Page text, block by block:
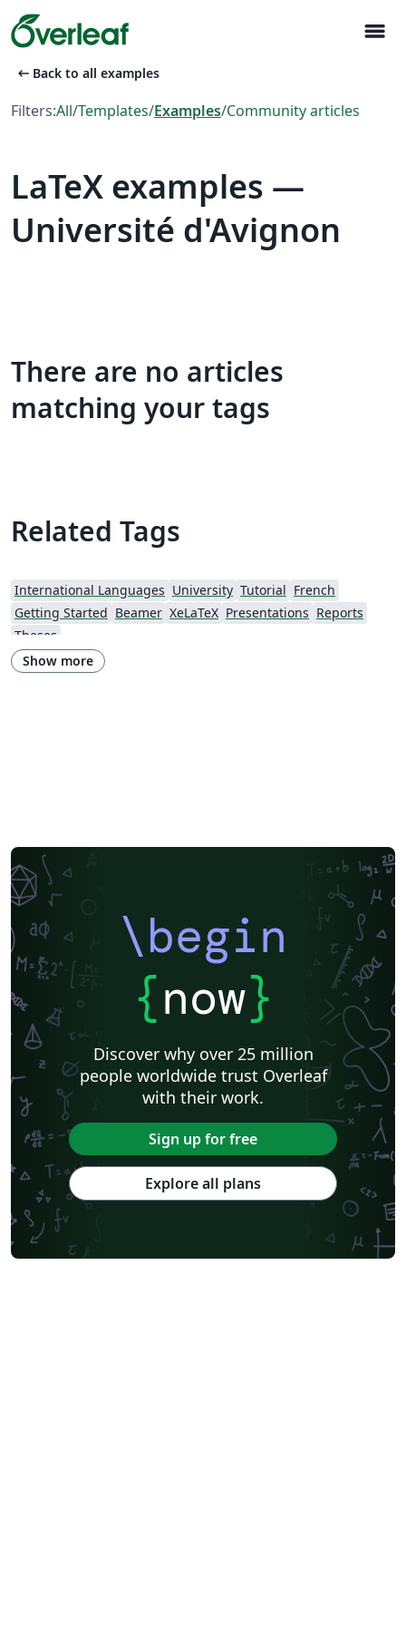
menu
arrow_left_alt Back to all examples
Filters:All/Templates/Examples/Community articles
LaTeX examples —
Université d'Avignon
There are no articles
matching your tags
Related Tags
International Languages University Tutorial French
Getting Started Beamer XeLaTeX Presentations Reports
Theses
Show more
\begin
{now}
Discover why over 25 million
people worldwide trust Overleaf
with their work.
Sign up for free
Explore all plans